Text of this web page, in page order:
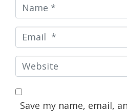
Name
*
Email
*
Website
Save my name, email,